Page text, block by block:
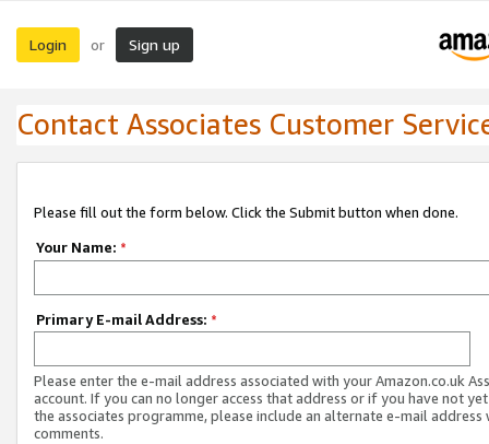
Login or Sign up
Contact Associates Customer
Please fill out the form below. Click the Submit button when done.
Your Name: *
Primary E-mail Address: *
Please enter the e-mail address associated with your Amazon.co.uk
account. If you can no longer access that address or if you have not
the associates programme, please include an alternate e-mail address
comments.